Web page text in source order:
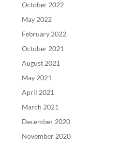
October 2022
May 2022
February 2022
October 2021
August 2021
May 2021
April 2021
March 2021
December 2020
November 2020